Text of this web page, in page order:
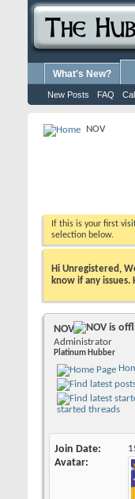
What's New?
New Posts FAQ
NOV
If this is your first
selection below.
Hi Unregistered,
know if any issues.
NOV
Administrator
Platinum Hubber
started threads
Join Date
Avatar